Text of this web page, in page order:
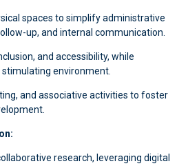
spaces to simplify administrative
up, and internal communication.
and accessibility, while
environment.
and associative activities to foster
research, leveraging digital